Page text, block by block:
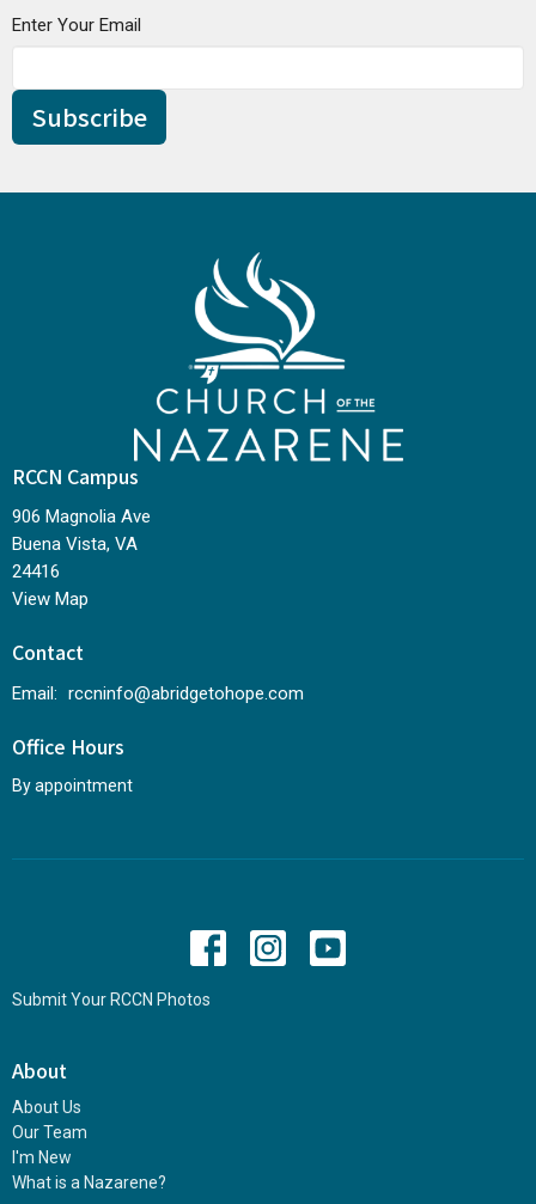
Enter Your Email
Subscribe
RCCN Campus
906 Magnolia Ave
Buena Vista, VA
24416
View Map
Contact
Email: rccninfo@abridgetohope.com
Office Hours
By appointment
Submit Your RCCN Photos
About
About Us
Our Team
I'm New
What is a Nazarene?